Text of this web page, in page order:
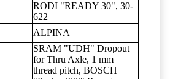
RODI "READY 30", 30-
622
ALPINA
SRAM "UDH" Dropout
for Thru Axle, 1 mm
thread pitch, BOSCH